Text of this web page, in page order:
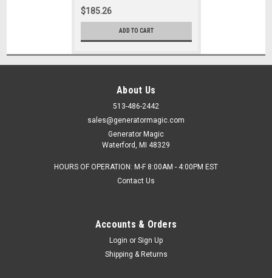
$185.26
ADD TO CART
About Us
513-486-2442
sales@generatormagic.com
Generator Magic
Waterford, MI 48329
HOURS OF OPERATION: M-F 8:00AM - 4:00PM EST
Contact Us
Accounts & Orders
Login or Sign Up
Shipping & Returns